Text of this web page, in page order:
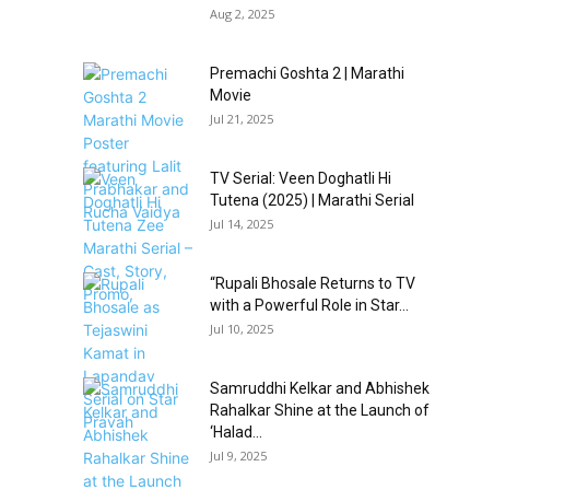
Aug 2, 2025
Premachi Goshta 2 | Marathi
Movie
Jul 21, 2025
TV Serial: Veen Doghatli Hi
Tutena (2025) | Marathi Serial
Jul 14, 2025
“Rupali Bhosale Returns to TV
with a Powerful Role in Star...
Jul 10, 2025
Samruddhi Kelkar and Abhishek
Rahalkar Shine at the Launch of
‘Halad...
Jul 9, 2025